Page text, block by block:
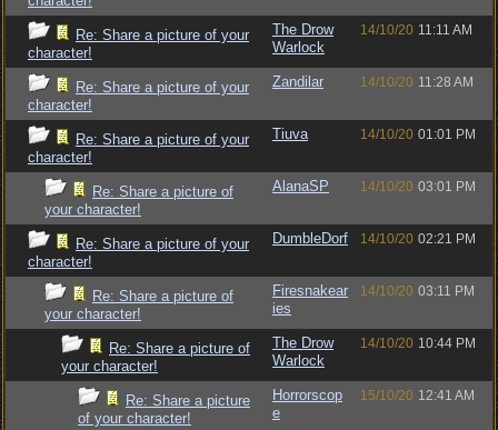
Re: Share a picture of your
character!
The Drow
Warlock
14/10/20 11:11 AM
Re: Share a picture of your
character!
Zandilar 14/10/20 11:28 AM
Re: Share a picture of your
character!
Tiuva 14/10/20 01:01 PM
Re: Share a picture of
your character!
AlanaSP 14/10/20 03:01 PM
Re: Share a picture of your
character!
DumbleDorf 14/10/20 02:21 PM
Re: Share a picture of
your character!
Firesnakear
ies
14/10/20 03:11 PM
Re: Share a picture of
your character!
The Drow
Warlock
14/10/20 10:44 PM
Re: Share a picture
of your character!
Horrorscop
e
15/10/20 12:41 AM